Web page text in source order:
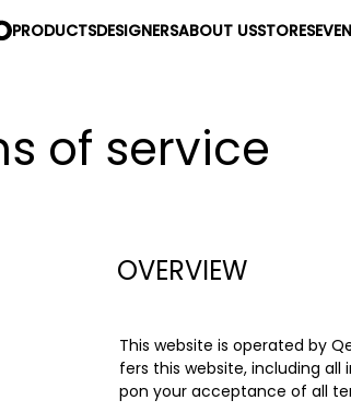
PRODUCTSDESIGNERSABOUT USSTORES
of service
OVERVIEW
This website is operated by
fers this website, including
pon your acceptance of all